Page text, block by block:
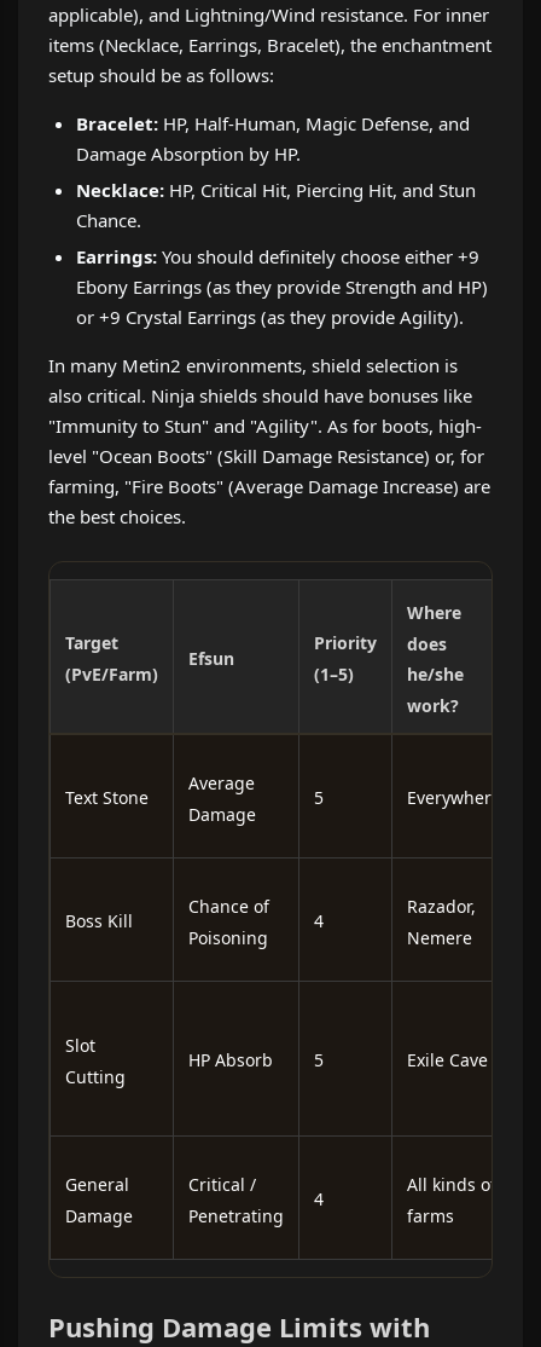
applicable), and Lightning/Wind resistance. For inner
items (Necklace, Earrings, Bracelet), the enchantment
setup should be as follows:
Bracelet:HP, Half-Human, Magic Defense, and
Damage Absorption by HP.
Necklace:HP, Critical Hit, Piercing Hit, and Stun
Chance.
Earrings:You should definitely choose either +9
Ebony Earrings (as they provide Strength and HP)
or +9 Crystal Earrings (as they provide Agility).
In many Metin2 environments, shield selection is
also critical. Ninja shields should have bonuses like
"Immunity to Stun" and "Agility". As for boots, high-
level "Ocean Boots" (Skill Damage Resistance) or, for
farming, "Fire Boots" (Average Damage Increase) are
the best choices.
Target
(PvE/Farm)
Efsun
Priority
(1–5)
Where
does
he/she
work?
Text Stone
Average
Damage
5 Everywhere
Boss Kill
Chance of
Poisoning
4
Razador,
Nemere
Slot
Cutting
HP Absorb 5 Exile Cave
General
Damage
Critical /
Penetrating
4
All kinds of
farms
Pushing Damage Limits with